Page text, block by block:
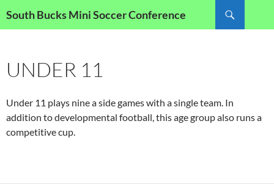
toSouth Bucks Mini Soccer Conference
UNDER 11
Under 11 plays nine a side games with a single team. In
addition to developmental football, this age group also runs a
competitive cup.